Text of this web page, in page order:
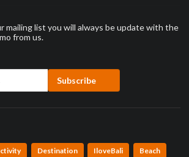
mailing list you will always be update with the
from us.
Destination IloveBali Beach